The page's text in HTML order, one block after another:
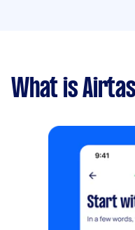
What is